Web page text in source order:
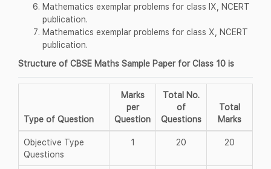
Mathematics exemplar problems for class IX, NCERT
publication.
Mathematics exemplar problems for class X, NCERT
publication.
Structure of CBSE Maths Sample Paper for Class 10 is
Type of Question
Marks
per
Question
Total No.
of
Questions
Total
Marks
Objective Type
Questions
1 20 20